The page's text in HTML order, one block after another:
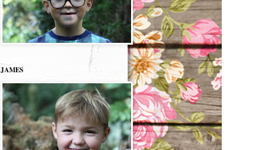
JAMES